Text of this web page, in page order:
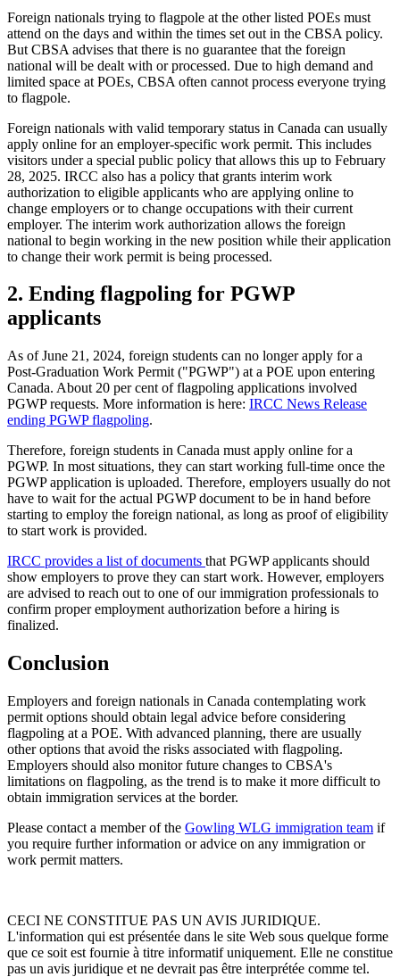
Foreign nationals trying to flagpole at the other listed POEs must
attend on the days and within the times set out in the CBSA policy.
But CBSA advises that there is no guarantee that the foreign
national will be dealt with or processed. Due to high demand and
limited space at POEs, CBSA often cannot process everyone trying
to flagpole.
Foreign nationals with valid temporary status in Canada can usually
apply online for an employer-specific work permit. This includes
visitors under a special public policy that allows this up to February
28, 2025. IRCC also has a policy that grants interim work
authorization to eligible applicants who are applying online to
change employers or to change occupations with their current
employer. The interim work authorization allows the foreign
national to begin working in the new position while their application
to change their work permit is being processed.
2. Ending flagpoling for PGWP
applicants
As of June 21, 2024, foreign students can no longer apply for a
Post-Graduation Work Permit ("PGWP") at a POE upon entering
Canada. About 20 per cent of flagpoling applications involved
PGWP requests. More information is here: IRCC News Release
ending PGWP flagpoling.
Therefore, foreign students in Canada must apply online for a
PGWP. In most situations, they can start working full-time once the
PGWP application is uploaded. Therefore, employers usually do not
have to wait for the actual PGWP document to be in hand before
starting to employ the foreign national, as long as proof of eligibility
to start work is provided.
IRCC provides a list of documents that PGWP applicants should
show employers to prove they can start work. However, employers
are advised to reach out to one of our immigration professionals to
confirm proper employment authorization before a hiring is
finalized.
Conclusion
Employers and foreign nationals in Canada contemplating work
permit options should obtain legal advice before considering
flagpoling at a POE. With advanced planning, there are usually
other options that avoid the risks associated with flagpoling.
Employers should also monitor future changes to CBSA's
limitations on flagpoling, as the trend is to make it more difficult to
obtain immigration services at the border.
Please contact a member of the Gowling WLG immigration team if
you require further information or advice on any immigration or
work permit matters.
CECI NE CONSTITUE PAS UN AVIS JURIDIQUE.
L'information qui est présentée dans le site Web sous quelque forme
que ce soit est fournie à titre informatif uniquement. Elle ne constitue
pas un avis juridique et ne devrait pas être interprétée comme tel.